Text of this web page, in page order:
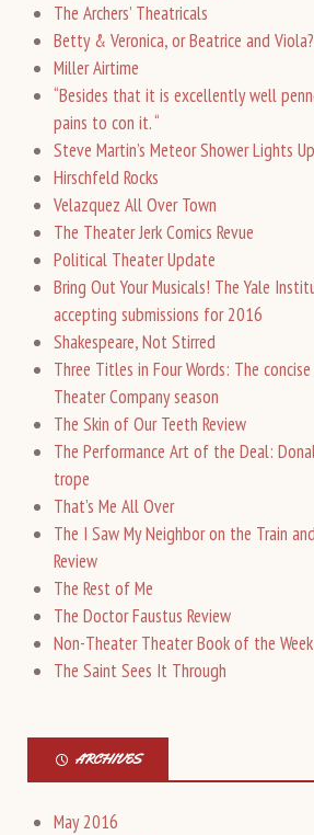
The Archers’ Theatricals
Betty & Veronica, or Beatrice and Viola?
Miller Airtime
“Besides that it is excellently well
pains to con it. “
Steve Martin’s Meteor Shower Lights
Hirschfeld Rocks
Velazquez All Over Town
The Theater Jerk Comics Revue
Political Theater Update
Bring Out Your Musicals! The Yale
accepting submissions for 2016
Shakespeare, Not Stirred
Three Titles in Four Words: The
Theater Company season
The Skin of Our Teeth Review
The Performance Art of the Deal:
trope
That’s Me All Over
The I Saw My Neighbor on the Train
Review
The Rest of Me
The Doctor Faustus Review
Non-Theater Theater Book of the Week
The Saint Sees It Through
ARCHIVES
May 2016